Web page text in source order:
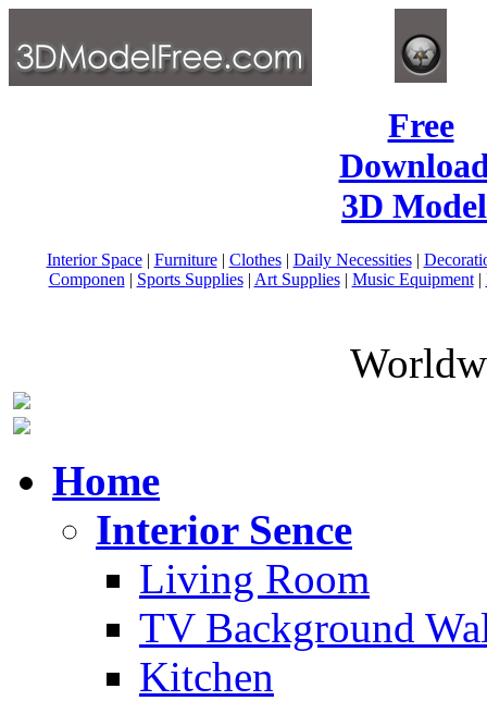
Free
3D
Interior Space| Furniture| Clothes| Daily Necessities|
Componen | Sports Supplies| Art Supplies| Music Equipment|
Home
Interior Sence
Living Room
TV Background
Kitchen